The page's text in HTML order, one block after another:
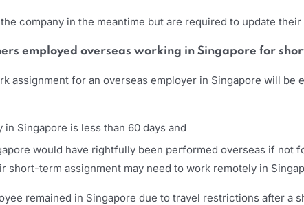
company in the meantime but are required to update
employed overseas working in Singapore for
assignment for an overseas employer in Singapore will
Singapore is less than 60 days and
would have rightfully been performed overseas if not
short-term assignment may need to work remotely in
remained in Singapore due to travel restrictions after a